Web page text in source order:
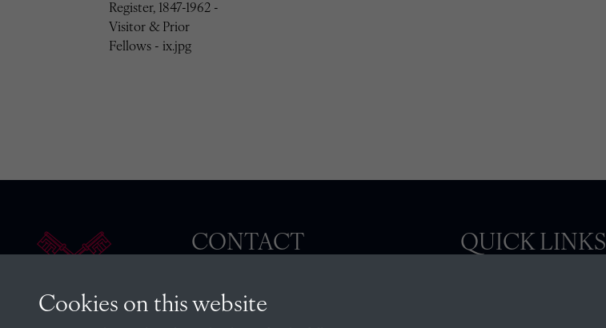
Register, 1847-1962 -
Visitor & Prior
Fellows - ix.jpg
CONTACT QUICK LINKS
Cookies on this website